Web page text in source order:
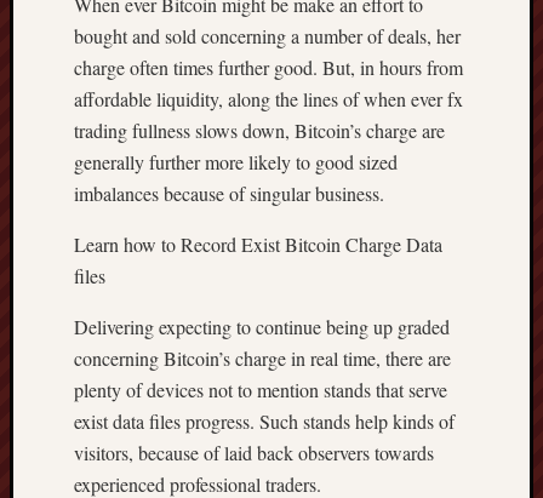
bought and sold concerning a number of deals, her
charge often times further good. But, in hours from
affordable liquidity, along the lines of when ever fx
trading fullness slows down, Bitcoin’s charge are
generally further more likely to good sized
imbalances because of singular business.
Learn how to Record Exist Bitcoin Charge Data
files
Delivering expecting to continue being up graded
concerning Bitcoin’s charge in real time, there are
plenty of devices not to mention stands that serve
exist data files progress. Such stands help kinds of
visitors, because of laid back observers towards
experienced professional traders.